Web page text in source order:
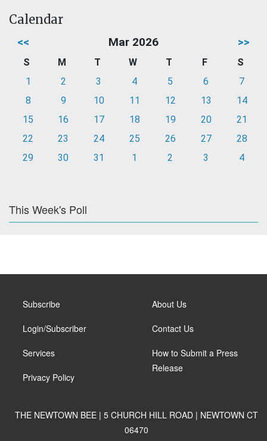
Calendar
<< Mar 2026 >>
S M T W T F
S
1
2 3 4 5 6
7
8
9 10 11 12 13
14
15
16 17 18 19 20
21
22
23 24 25 26 27
28
29
30 31 1 2 3 4
This Week's Poll
Subscribe
Login/Subscriber
Services
Privacy Policy
About Us
Contact Us
How to Submit a Press
Release
THE NEWTOWN BEE | 5 CHURCH HILL ROAD | NEWTOWN CT
06470